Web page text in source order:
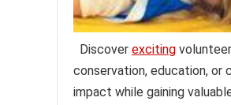
Discover exciting
conservation, education, or
impact while gaining